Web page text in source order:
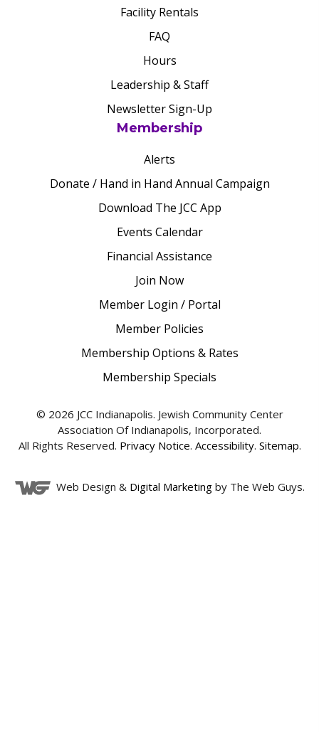
Facility Rentals
FAQ
Hours
Leadership & Staff
Newsletter Sign-Up
Membership
Alerts
Donate / Hand in Hand Annual Campaign
Download The JCC App
Events Calendar
Financial Assistance
Join Now
Member Login / Portal
Member Policies
Membership Options & Rates
Membership Specials
© 2026 JCC Indianapolis. Jewish Community Center
Association Of Indianapolis, Incorporated.
All Rights Reserved. Privacy Notice. Accessibility. Sitemap.
Web Design & Digital Marketingby The Web Guys.